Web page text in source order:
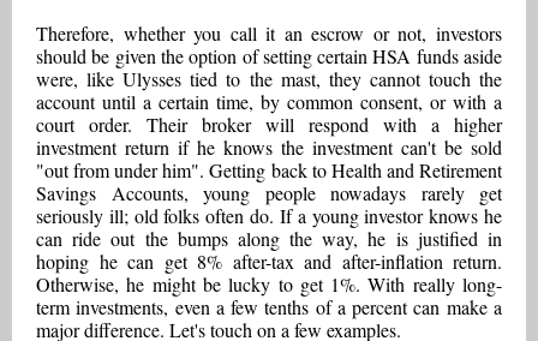
Therefore, whether you call it an escrow or not, investors
should be given the option of setting certain HSA funds aside
were, like Ulysses tied to the mast, they cannot touch the
account until a certain time, by common consent, or with a
court order. Their broker will respond with a higher
investment return if he knows the investment can't be sold
"out from under him". Getting back to Health and Retirement
Savings Accounts, young people nowadays rarely get
seriously ill; old folks often do. If a young investor knows he
can ride out the bumps along the way, he is justified in
hoping he can get 8% after-tax and after-inflation return.
Otherwise, he might be lucky to get 1%. With really long-
term investments, even a few tenths of a percent can make a
major difference. Let's touch on a few examples.